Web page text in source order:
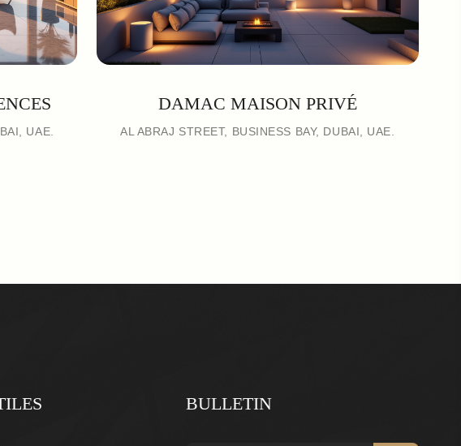
UAE.
DAMAC MAISON PRIVÉ
AL ABRAJ STREET, BUSINESS BAY, DUBAI, UAE.
BULLETIN